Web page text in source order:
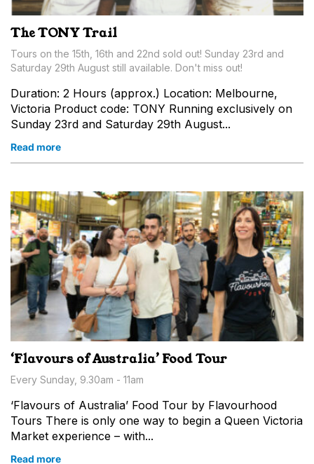
The TONY Trail
Tours on the 15th, 16th and 22nd sold out! Sunday 23rd and
Saturday 29th August still available. Don't miss out!
Duration: 2 Hours (approx.) Location: Melbourne,
Victoria Product code: TONY Running exclusively on
Sunday 23rd and Saturday 29th August...
Read more
‘Flavours of Australia’ Food Tour
Every Sunday, 9.30am - 11am
‘Flavours of Australia’ Food Tour by Flavourhood
Tours There is only one way to begin a Queen Victoria
Market experience – with...
Read more